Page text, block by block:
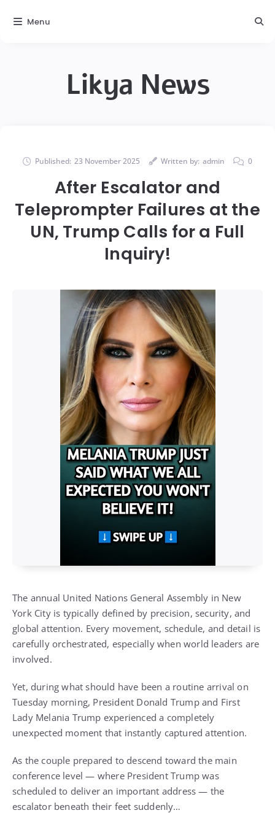
Likya News
Published: 23 November 2025 Written by: admin 0
After Escalator and
Teleprompter Failures at the
UN, Trump Calls for a Full
Inquiry!
The annual United Nations General Assembly in New
York City is typically defined by precision, security, and
global attention. Every movement, schedule, and detail is
carefully orchestrated, especially when world leaders are
involved.
Yet, during what should have been a routine arrival on
Tuesday morning, President Donald Trump and First
Lady Melania Trump experienced a completely
unexpected moment that instantly captured attention.
As the couple prepared to descend toward the main
conference level — where President Trump was
scheduled to deliver an important address — the
escalator beneath their feet suddenly…
Menu